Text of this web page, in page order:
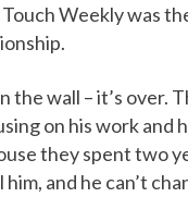
Touch Weekly was
the wall – it’s over.
on his work and
they spent two
and he can’t